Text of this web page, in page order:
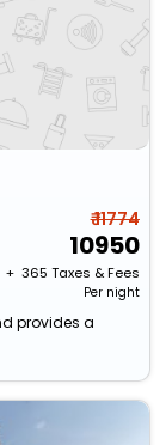
₹ 11774
10950
+ ₹ 365 Taxes & Fees
Per night
provides a